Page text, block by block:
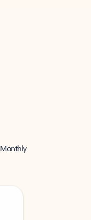
Monthly